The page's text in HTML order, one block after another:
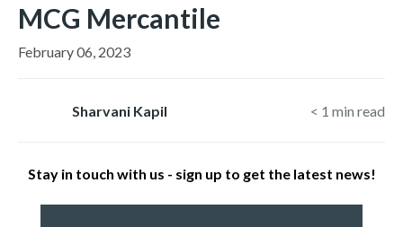
MCG Mercantile
February 06, 2023
Sharvani Kapil < 1 min read
Stay in touch with us - sign up to get the latest news!